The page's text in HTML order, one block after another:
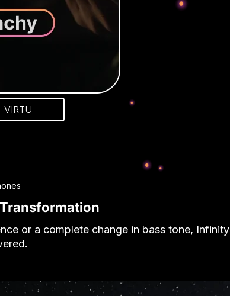
VIRTU
or a complete change in bass tone, Infinity